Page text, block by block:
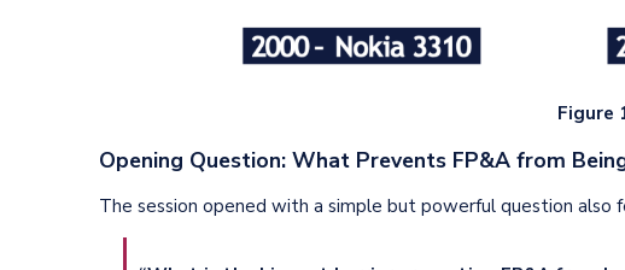
Figure
Opening Question: What Prevents FP&A from
The session opened with a simple but powerful question also